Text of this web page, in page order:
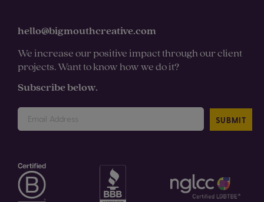
hello@bigmouthcreative.com
We increase our positive impact through our client
projects. Want to know how we do it?
Subscribe below.
SUBMIT